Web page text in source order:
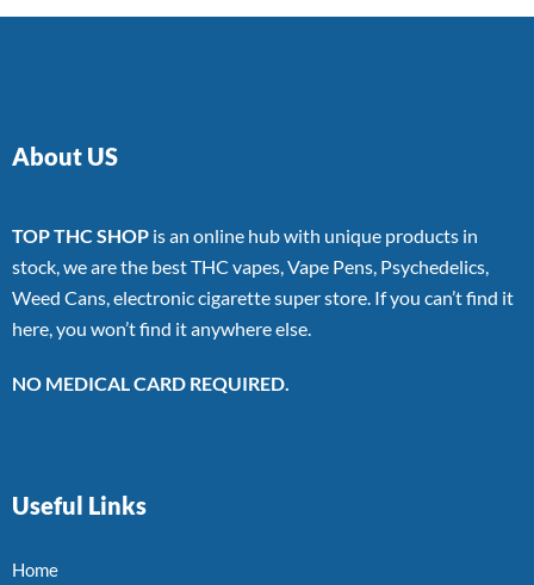
About US
TOP THC SHOP is an online hub with unique products in
stock, we are the best THC vapes, Vape Pens, Psychedelics,
Weed Cans, electronic cigarette super store. If you can’t find it
here, you won’t find it anywhere else.
NO MEDICAL CARD REQUIRED.
Useful Links
Home